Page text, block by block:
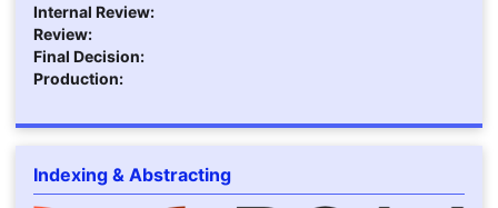
Internal Review:
Review:
Final Decision:
Production:
Indexing & Abstracting